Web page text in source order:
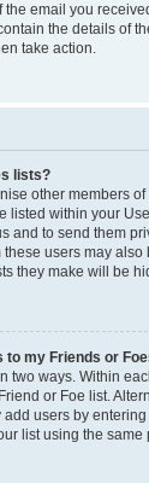
email you
the details of
take action.
lists?
other members
listed within your
and to send them
users may
they make will be
to my Friends or
two ways. Within
or Foe list.
users by
list using the same